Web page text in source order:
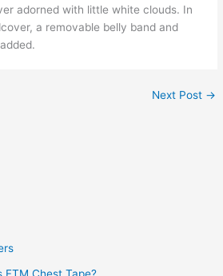
adorned with little white clouds. In
a removable belly band and
Next Post →